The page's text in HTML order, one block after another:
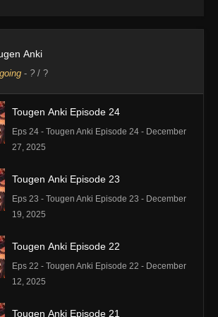
Anki
- ? / ?
Tougen Anki Episode 24
Eps 24 - Tougen Anki Episode 24 - December
27, 2025
Tougen Anki Episode 23
Eps 23 - Tougen Anki Episode 23 - December
19, 2025
Tougen Anki Episode 22
Eps 22 - Tougen Anki Episode 22 - December
12, 2025
Tougen Anki Episode 21